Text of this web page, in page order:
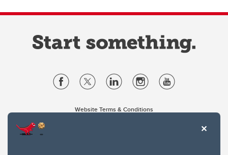
Website Terms & Conditions